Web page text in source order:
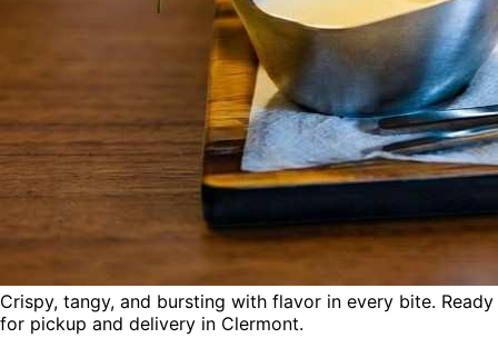
Crispy, tangy, and bursting with flavor in every bite. Ready
for pickup and delivery in Clermont.